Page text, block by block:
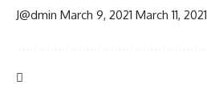
J@dmin March 9, 2021 March 11, 2021